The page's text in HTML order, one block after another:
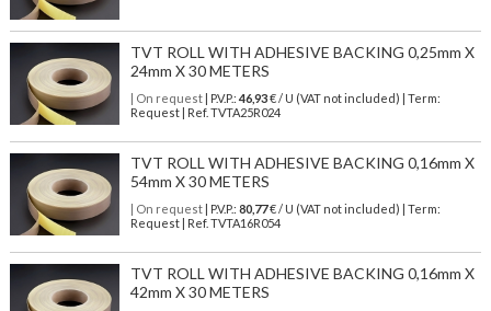
TVT ROLL WITH ADHESIVE BACKING 0,25mm X
24mm X 30 METERS
| On request| P.V.P.: 46,93€ / U (VAT not included) | Term:
Request | Ref. TVTA25R024
TVT ROLL WITH ADHESIVE BACKING 0,16mm X
54mm X 30 METERS
| On request| P.V.P.: 80,77€ / U (VAT not included) | Term:
Request | Ref. TVTA16R054
TVT ROLL WITH ADHESIVE BACKING 0,16mm X
42mm X 30 METERS